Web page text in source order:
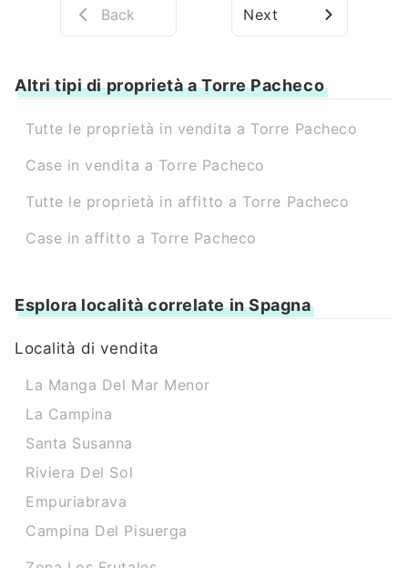
Back Next
Altri tipi di proprietà a Torre Pacheco
Tutte le proprietà in vendita a Torre Pacheco
Case in vendita a Torre Pacheco
Tutte le proprietà in affitto a Torre Pacheco
Case in affitto a Torre Pacheco
Esplora località correlate in Spagna
Località di vendita
La Manga Del Mar Menor
La Campina
Santa Susanna
Riviera Del Sol
Empuriabrava
Campina Del Pisuerga